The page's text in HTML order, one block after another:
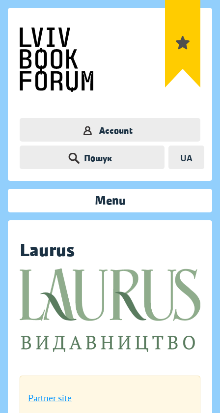
Account
Пошук UA
Menu
Laurus
Partner site